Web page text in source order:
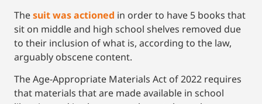
Thesuit was actioned in order to have 5 books that
sit on middle and high school shelves removed due
to their inclusion of what is, according to the law,
arguably obscene content.
The Age-Appropriate Materials Act of 2022 requires
that materials that are made available in school